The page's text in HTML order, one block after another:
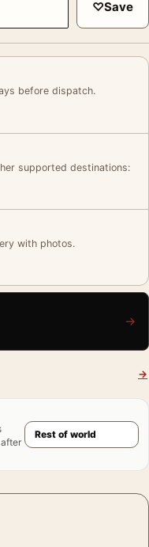
♡Save
before dispatch.
supported destinations:
with photos.
→
→